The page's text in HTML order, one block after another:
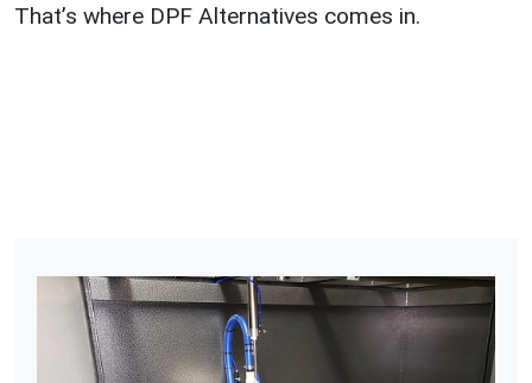
That’s where DPF Alternatives comes in.